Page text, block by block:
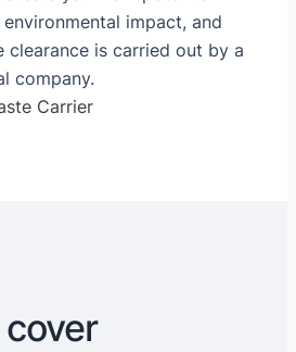
impact, and
clearance is carried out by a
company.
Carrier